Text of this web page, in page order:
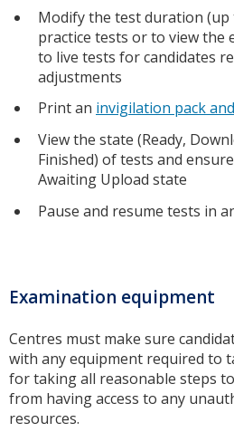
Modify the test duration (up
practice tests or to view the
to live tests for candidates
adjustments
Print an invigilation pack
View the state (Ready,
Finished) of tests and
Awaiting Upload state
Pause and resume tests in
Examination equipment
Centres must make sure
with any equipment required to
for taking all reasonable steps
from having access to any
resources.